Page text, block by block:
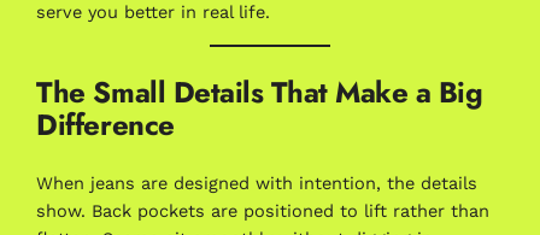
serve you better in real life.
The Small Details That Make a Big
Difference
When jeans are designed with intention, the details
show. Back pockets are positioned to lift rather than